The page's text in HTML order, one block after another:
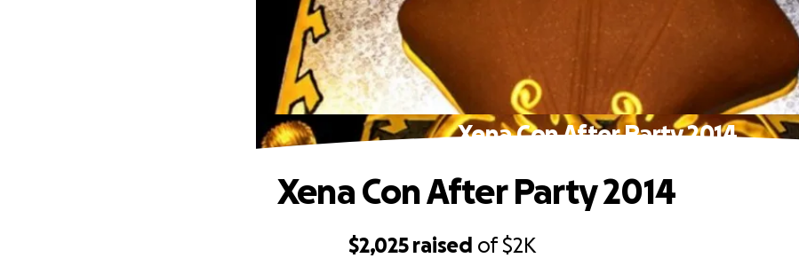
Xena Con After Party 2014
$2,025 raised of$2K
Xena Con After Party 2014